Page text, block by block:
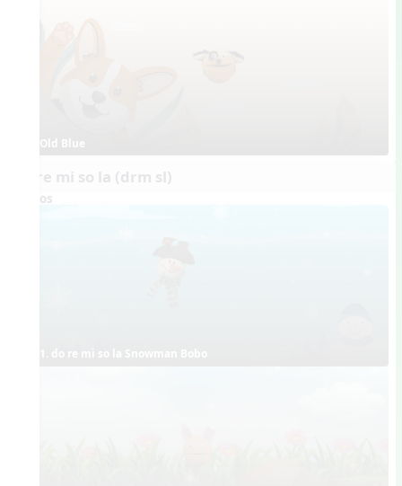
Old Blue
Videos